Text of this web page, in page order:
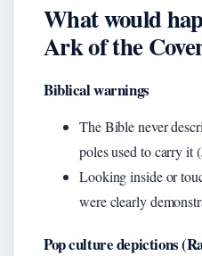
What would
Ark of the
Biblical warnings
The Bible never
poles used to carry it
Looking inside or
were clearly
Pop culture depictions